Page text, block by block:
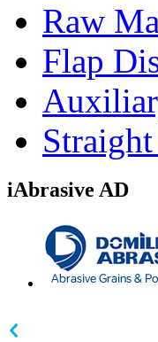
Raw
Flap
iAbrasive AD